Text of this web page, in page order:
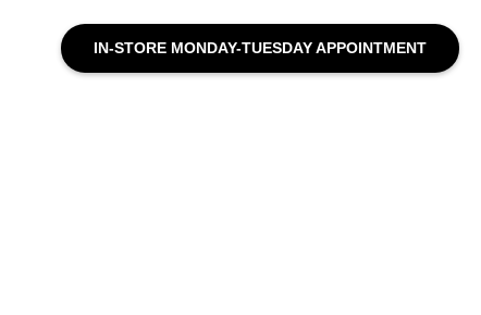
IN-STORE MONDAY-TUESDAY APPOINTMENT